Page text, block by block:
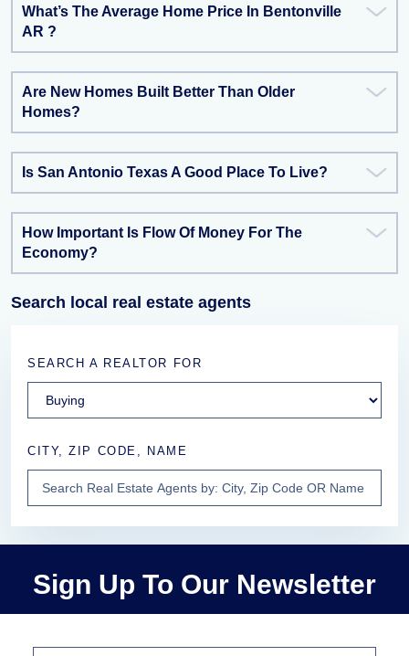
What’s The Average Home Price In Bentonville
AR ?
Are New Homes Built Better Than Older
Homes?
Is San Antonio Texas A Good Place To Live?
How Important Is Flow Of Money For The
Economy?
Search local real estate agents
SEARCH A REALTOR FOR
CITY, ZIP CODE, NAME
Sign Up To Our Newsletter